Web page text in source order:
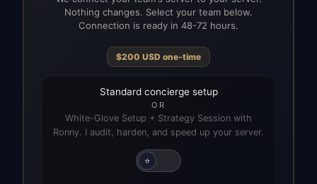
Nothing changes. Select your team below.
Connection is ready in 48-72 hours.
$200 USD one-time
Standard concierge setup
OR
White-Glove Setup + Strategy Session with
Ronny. I audit, harden, and speed up your server.
⭐